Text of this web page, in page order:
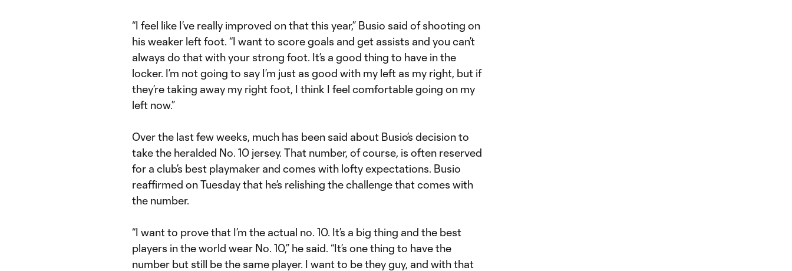
“I feel like I’ve really improved on that this year,” Busio said of shooting on
his weaker left foot. “I want to score goals and get assists and you can’t
always do that with your strong foot. It’s a good thing to have in the
locker. I’m not going to say I’m just as good with my left as my right, but if
they’re taking away my right foot, I think I feel comfortable going on my
left now.”
Over the last few weeks, much has been said about Busio’s decision to
take the heralded No. 10 jersey. That number, of course, is often reserved
for a club’s best playmaker and comes with lofty expectations. Busio
reaffirmed on Tuesday that he’s relishing the challenge that comes with
the number.
“I want to prove that I’m the actual no. 10. It’s a big thing and the best
players in the world wear No. 10,” he said. “It’s one thing to have the
number but still be the same player. I want to be they guy, and with that